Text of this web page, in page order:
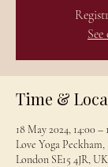
Time &
18 May 2024, 14:00 –
Love Yoga
London SE15 4JR, UK